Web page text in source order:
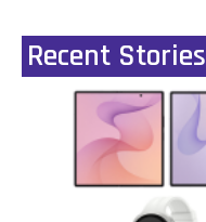
Recent Stories